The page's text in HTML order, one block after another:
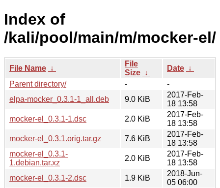
Index of
/kali/pool/main/m/mocker-el/
File Name ↓
File
Size ↓
Date ↓
Parent directory/
-
-
elpa-mocker_0.3.1-1_all.deb
9.0 KiB
2017-Feb-
18 13:58
mocker-el_0.3.1-1.dsc
2.0 KiB
2017-Feb-
18 13:58
mocker-el_0.3.1.orig.tar.gz
7.6 KiB
2017-Feb-
18 13:58
mocker-el_0.3.1-
1.debian.tar.xz
2.0 KiB
2017-Feb-
18 13:58
mocker-el_0.3.1-2.dsc
1.9 KiB
2018-Jun-
05 06:00